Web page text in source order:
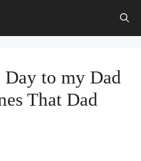
Day to my Dad
That Dad